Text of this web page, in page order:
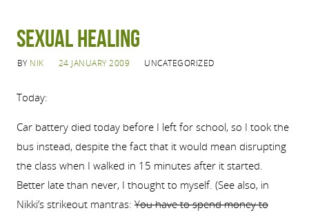
Sexual Healing
BY NIK 24 JANUARY 2009 UNCATEGORIZED
Today:
Car battery died today before I left for school, so I took the
bus instead, despite the fact that it would mean disrupting
the class when I walked in 15 minutes after it started.
Better late than never, I thought to myself. (See also, in
Nikki’s strikeout mantras: You have to spend money to